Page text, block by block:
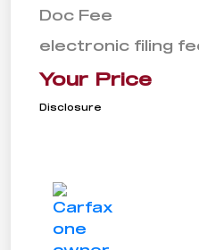
Doc Fee
electronic filing
Your Price
Disclosure